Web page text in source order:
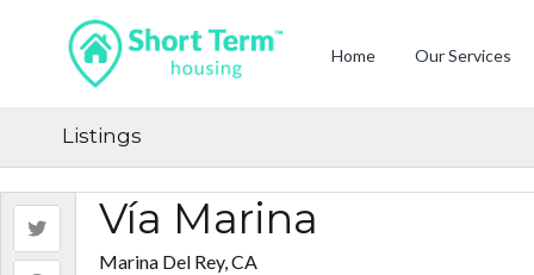
Home Our Services
Listings
Vía Marina
Marina Del Rey, CA